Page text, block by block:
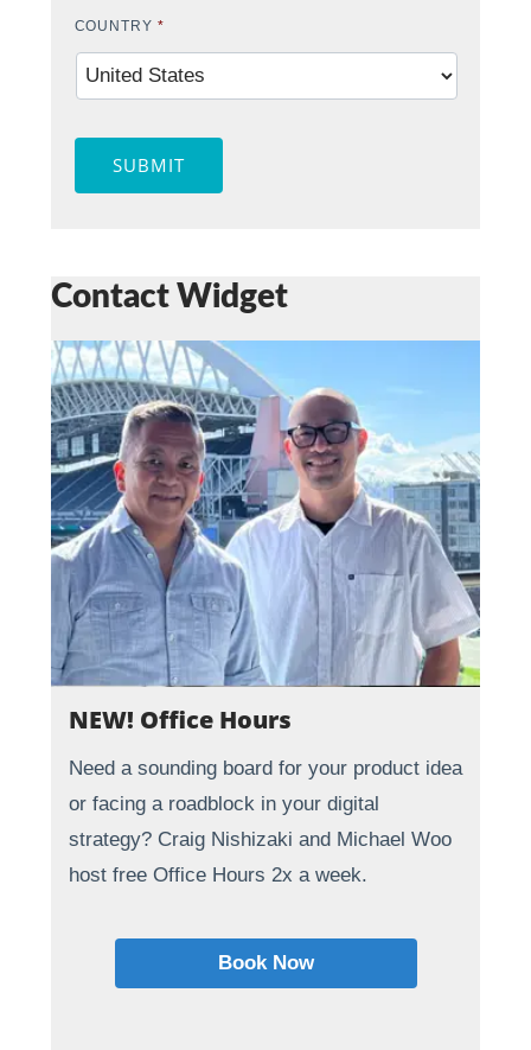
COUNTRY *
SUBMIT
Contact Widget
NEW! Office Hours
Need a sounding board for your product idea
or facing a roadblock in your digital
strategy? Craig Nishizaki and Michael Woo
host free Office Hours 2x a week.
Book Now